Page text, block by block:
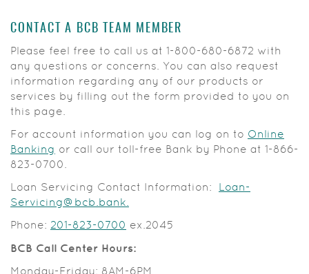
CONTACT A BCB TEAM MEMBER
Please feel free to call us at 1-800-680-6872 with
any questions or concerns. You can also request
information regarding any of our products or
services by filling out the form provided to you on
this page.
For account information you can log on to Online
Banking (Opens
in
new
Window)
or call our toll-free Bank by Phone at 1-866-
823-0700.
Loan Servicing Contact Information: Loan-
Servicing@bcb.bank.
a
new
Phone: 201-823-0700 ex.2045
BCB Call Center Hours:
Monday-Friday: 8AM-6PM